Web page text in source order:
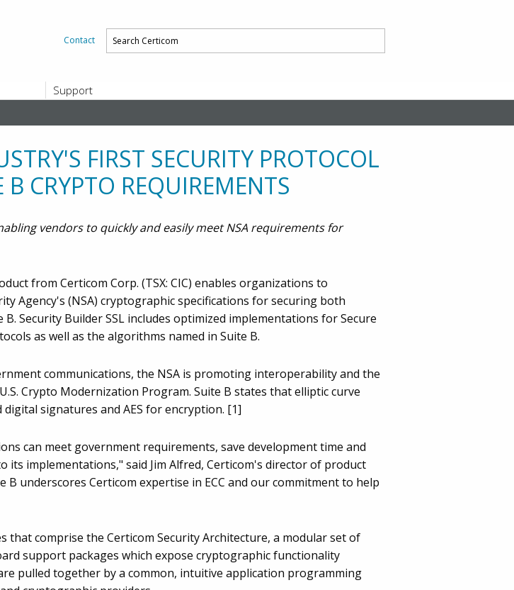
Contact
Support
Support Offerings
CERTIFICATE REGISTRATION
Certicom ZigBeeSmart Energy Device CA
FIRST SECURITY PROTOCOL
CRYPTO REQUIREMENTS
vendors to quickly and easily meet NSA requirements for
from Certicom Corp. (TSX: CIC) enables organizations to
Agency's (NSA) cryptographic specifications for securing both
Security Builder SSL includes optimized implementations for Secure
as well as the algorithms named in Suite B.
communications, the NSA is promoting interoperability and the
Crypto Modernization Program. Suite B states that elliptic curve
signatures and AES for encryption. [1]
can meet government requirements, save development time and
its implementations," said Jim Alfred, Certicom's director of product
underscores Certicom expertise in ECC and our commitment to help
that comprise the Certicom Security Architecture, a modular set of
support packages which expose cryptographic functionality
pulled together by a common, intuitive application programming